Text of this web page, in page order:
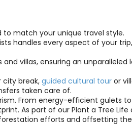
to match your unique travel style.
handles every aspect of your
villas, ensuring an
city break, guided cultural tour or
taken care of.
From energy-efficient gulets
As part of our Plant a Tree Life
efforts and offsetting